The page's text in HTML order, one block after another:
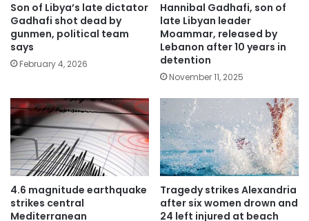
Son of Libya’s late dictator
Gadhafi shot dead by
gunmen, political team
says
February 4, 2026
Hannibal Gadhafi, son of
late Libyan leader
Moammar, released by
Lebanon after 10 years in
detention
November 11, 2025
4.6 magnitude earthquake
strikes central
Mediterranean
Tragedy strikes Alexandria
after six women drown and
24 left injured at beach